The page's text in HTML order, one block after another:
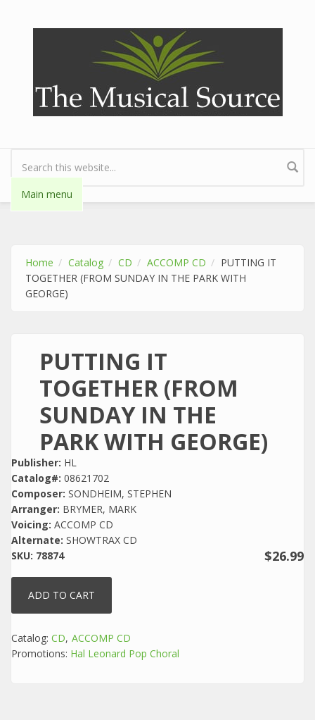
Search form
Main menu
Home Catalog CD ACCOMP CD
PUTTING IT
TOGETHER (FROM SUNDAY IN THE PARK WITH
GEORGE)
PUTTING IT
TOGETHER (FROM
SUNDAY IN THE
PARK WITH GEORGE)
Publisher: HL
Catalog#: 08621702
Composer: SONDHEIM, STEPHEN
Arranger: BRYMER, MARK
Voicing: ACCOMP CD
Alternate: SHOWTRAX CD
$26.99
SKU: 78874
Catalog: CD ACCOMP CD
Promotions: Hal Leonard Pop Choral